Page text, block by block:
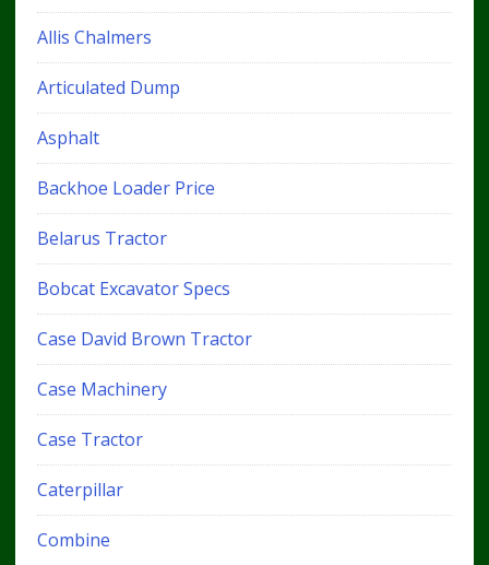
Allis Chalmers
Articulated Dump
Asphalt
Backhoe Loader Price
Belarus Tractor
Bobcat Excavator Specs
Case David Brown Tractor
Case Machinery
Case Tractor
Caterpillar
Combine